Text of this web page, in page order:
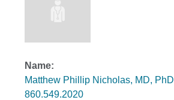
Matthew Phillip Nicholas, MD, PhD
860.549.2020